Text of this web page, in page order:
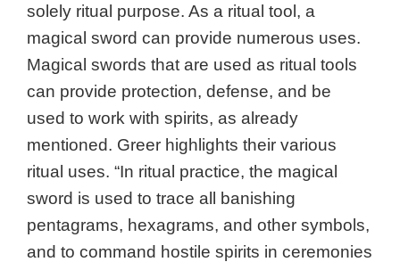
solely ritual purpose. As a ritual tool, a
magical sword can provide numerous uses.
Magical swords that are used as ritual tools
can provide protection, defense, and be
used to work with spirits, as already
mentioned. Greer highlights their various
ritual uses. “In ritual practice, the magical
sword is used to trace all banishing
pentagrams, hexagrams, and other symbols,
and to command hostile spirits in ceremonies